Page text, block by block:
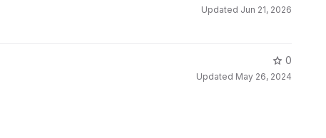
Updated Jun 21, 2026
0
Updated May 26, 2024